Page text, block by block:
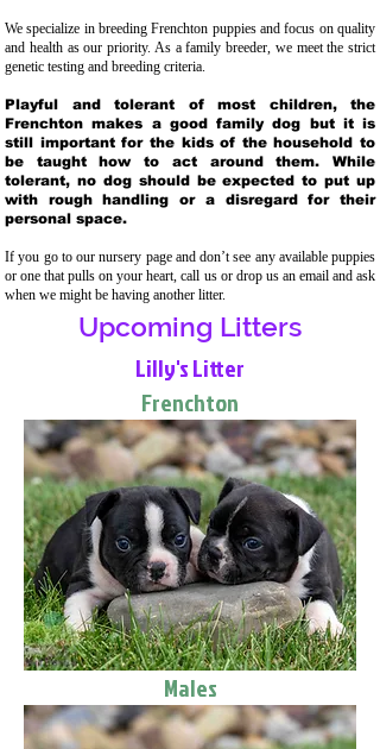
We specialize in breeding Frenchton puppies and focus on quality
and health as our priority. As a family breeder, we meet the strict
genetic testing and breeding criteria.
Playful and tolerant of most children, the
Frenchton makes a good family dog but it is
still important for the kids of the household to
be taught how to act around them. While
tolerant, no dog should be expected to put up
with rough handling or a disregard for their
personal space.
If you go to our nursery page and don’t see any available puppies
or one that pulls on your heart, call us or drop us an email and ask
when we might be having another litter.
Upcoming Litters
Lilly's Litter
Frenchton
Males